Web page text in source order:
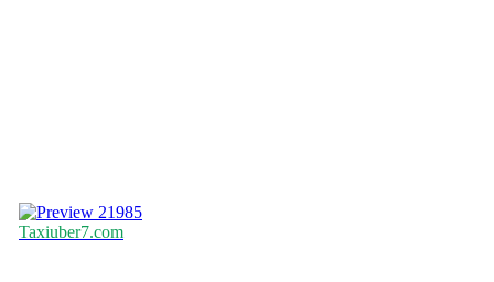
21985
Taxiuber7.com